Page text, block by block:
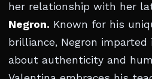
her relationship with her
Negron. Known for his
brilliance, Negron
about authenticity and